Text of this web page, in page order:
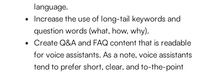
language.
Increase the use of long-tail keywords and
question words (what, how, why).
Create Q&A and FAQ content that is readable
for voice assistants. As a note, voice assistants
tend to prefer short, clear, and to-the-point